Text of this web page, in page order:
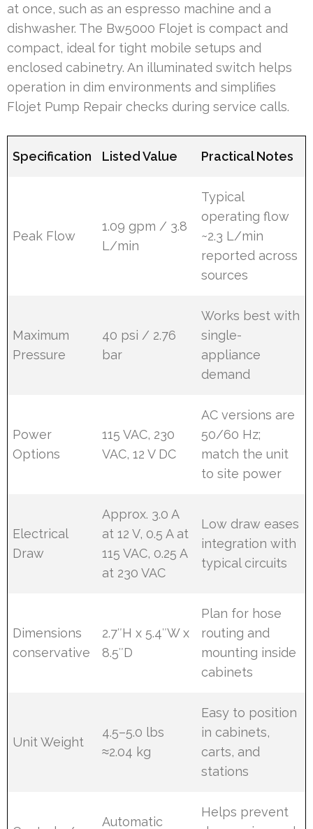
at once, such as an espresso machine and a
dishwasher. The Bw5000 Flojet is compact and
compact, ideal for tight mobile setups and
enclosed cabinetry. An illuminated switch helps
operation in dim environments and simplifies
Flojet Pump Repair checks during service calls.
Specification Listed Value Practical Notes
Peak Flow
1.09 gpm / 3.8
L/min
Typical
operating flow
~2.3 L/min
reported across
sources
Maximum
Pressure
40 psi / 2.76
bar
Works best with
single-
appliance
demand
Power
Options
115 VAC, 230
VAC, 12 V DC
AC versions are
50/60 Hz;
match the unit
to site power
Electrical
Draw
Approx. 3.0 A
at 12 V, 0.5 A at
115 VAC, 0.25 A
at 230 VAC
Low draw eases
integration with
typical circuits
Dimensions
conservative
2.7″H x 5.4″W x
8.5″D
Plan for hose
routing and
mounting inside
cabinets
Unit Weight
4.5–5.0 lbs
≈2.04 kg
Easy to position
in cabinets,
carts, and
stations
Automatic
Helps prevent